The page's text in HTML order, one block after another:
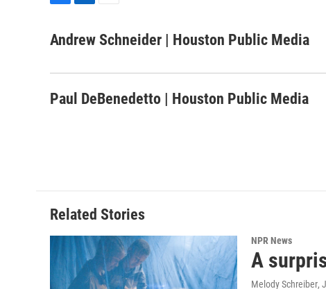
c
o
k
n
I
n
a
Andrew Schneider | Houston Public Media
Paul DeBenedetto | Houston Public Media
Related Stories
NPR News
A
Melody Schreiber,